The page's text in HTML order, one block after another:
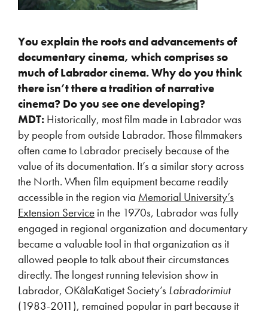
You explain the roots and advancements of
documentary cinema, which comprises so
much of Labrador cinema. Why do you think
there isn’t there a tradition of narrative
cinema? Do you see one developing?
MDT: Historically, most film made in Labrador was
by people from outside Labrador. Those filmmakers
often came to Labrador precisely because of the
value of its documentation. It’s a similar story across
the North. When film equipment became readily
accessible in the region via Memorial University’s
Extension Service in the 1970s, Labrador was fully
engaged in regional organization and documentary
became a valuable tool in that organization as it
allowed people to talk about their circumstances
directly. The longest running television show in
Labrador, OKâlaKatiget Society’s Labradorimiut
(1983-2011), remained popular in part because it